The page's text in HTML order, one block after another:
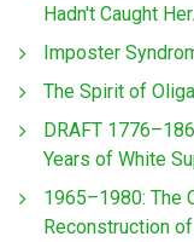
Hadn't Caught
Imposter
The Spirit of
DRAFT
Years of White
1965–1980: The
Reconstruction